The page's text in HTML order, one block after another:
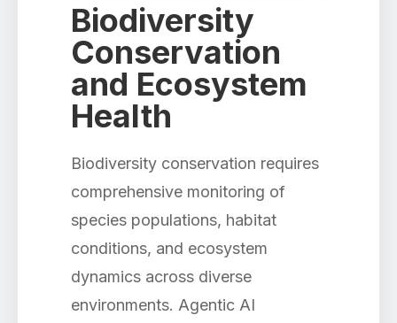
Biodiversity
Conservation
and Ecosystem
Health
Biodiversity conservation requires
comprehensive monitoring of
species populations, habitat
conditions, and ecosystem
dynamics across diverse
environments. Agentic AI